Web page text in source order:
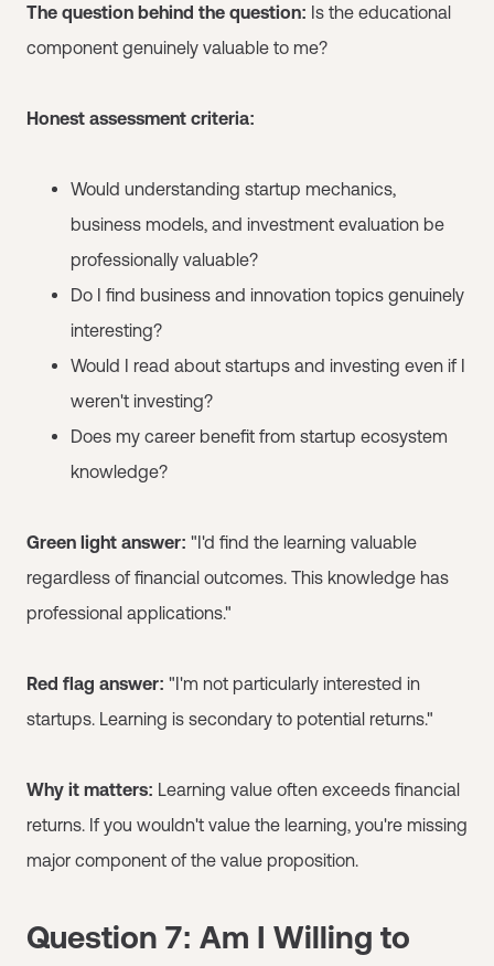
The question behind the question: Is the educational
component genuinely valuable to me?
Honest assessment criteria:
Would understanding startup mechanics,
business models, and investment evaluation be
professionally valuable?
Do I find business and innovation topics genuinely
interesting?
Would I read about startups and investing even if I
weren't investing?
Does my career benefit from startup ecosystem
knowledge?
Green light answer: "I'd find the learning valuable
regardless of financial outcomes. This knowledge has
professional applications."
Red flag answer: "I'm not particularly interested in
startups. Learning is secondary to potential returns."
Why it matters: Learning value often exceeds financial
returns. If you wouldn't value the learning, you're missing
major component of the value proposition.
Question 7: Am I Willing to